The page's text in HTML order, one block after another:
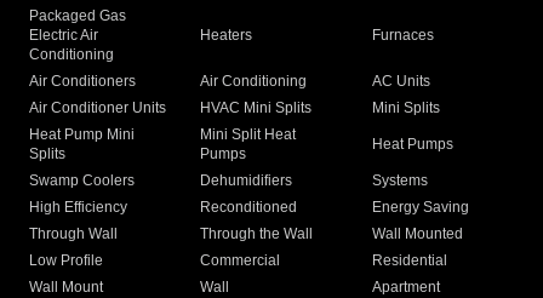
Packaged Gas
Electric Air
Conditioning
Heaters Furnaces
Air Conditioners Air Conditioning
AC Units
Air Conditioner Units
HVAC Mini Splits
Mini Splits
Heat Pump Mini
Splits
Mini Split Heat
Pumps
Heat Pumps
Swamp Coolers Dehumidifiers
Systems
High Efficiency
Reconditioned
Energy Saving
Through Wall
Through the Wall
Wall Mounted
Low Profile
Commercial
Residential
Wall Mount
Wall
Apartment